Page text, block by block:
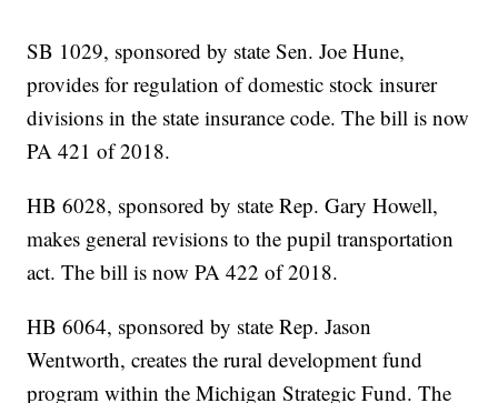
SB 1029, sponsored by state Sen. Joe Hune,
provides for regulation of domestic stock insurer
divisions in the state insurance code. The bill is now
PA 421 of 2018.
HB 6028, sponsored by state Rep. Gary Howell,
makes general revisions to the pupil transportation
act. The bill is now PA 422 of 2018.
HB 6064, sponsored by state Rep. Jason
Wentworth, creates the rural development fund
program within the Michigan Strategic Fund. The